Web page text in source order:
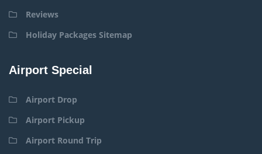
Reviews
Holiday Packages Sitemap
Airport Special
Airport Drop
Airport Pickup
Airport Round Trip